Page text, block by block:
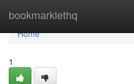
bookmarklethq
Home
Home
1